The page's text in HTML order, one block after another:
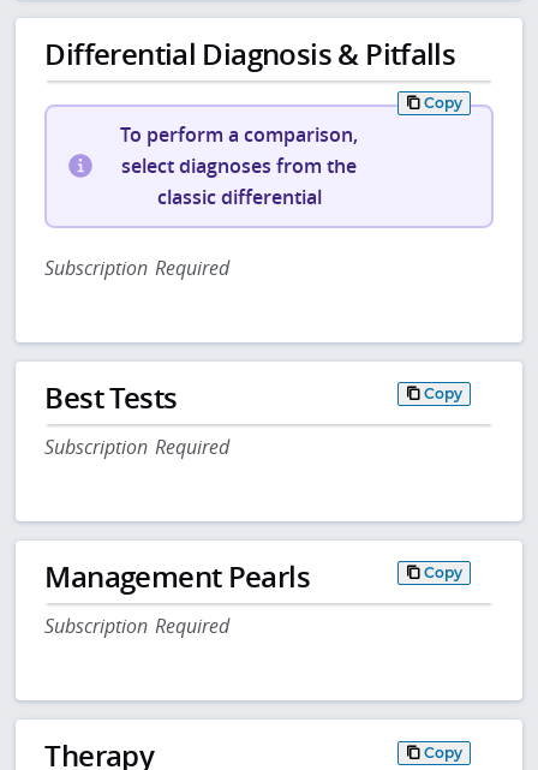
Differential Diagnosis & Pitfalls
Copy
To perform a comparison,
select diagnoses from the
classic differential
Subscription Required
Best Tests Copy
Subscription Required
Management Pearls Copy
Subscription Required
Therapy Copy